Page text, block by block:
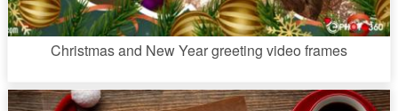
Christmas and New Year greeting video frames